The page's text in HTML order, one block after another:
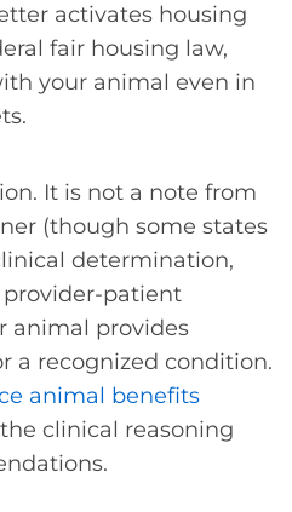
activates housing
fair housing law,
your animal even in
It is not a note from
(though some states
determination,
patient
animal provides
a recognized condition.
animal benefits
clinical reasoning